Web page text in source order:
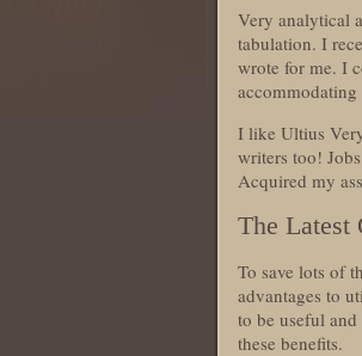
Very analytical
tabulation. I
wrote for me. I
I like Ultius
writers too!
Acquired my
The Latest
To save lots of
advantages to
to be useful
these benefits.